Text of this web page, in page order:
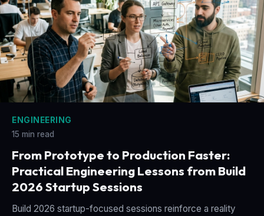
ENGINEERING
15 min read
From Prototype to Production Faster:
Practical Engineering Lessons from Build
2026 Startup Sessions
Build 2026 startup-focused sessions reinforce a reality